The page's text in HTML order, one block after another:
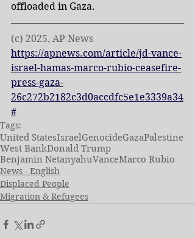
offloaded in Gaza.
(c) 2025, AP News
https://apnews.com/article/jd-vance-
israel-hamas-marco-rubio-ceasefire-
press-gaza-
26c272b2182c3d0accdfc5e1e3339a34
#
Tags:
United StatesIsraelGenocideGazaPalestine
West BankDonald Trump
Benjamin NetanyahuVanceMarco Rubio
News - English
Displaced People
Migration & Refugees